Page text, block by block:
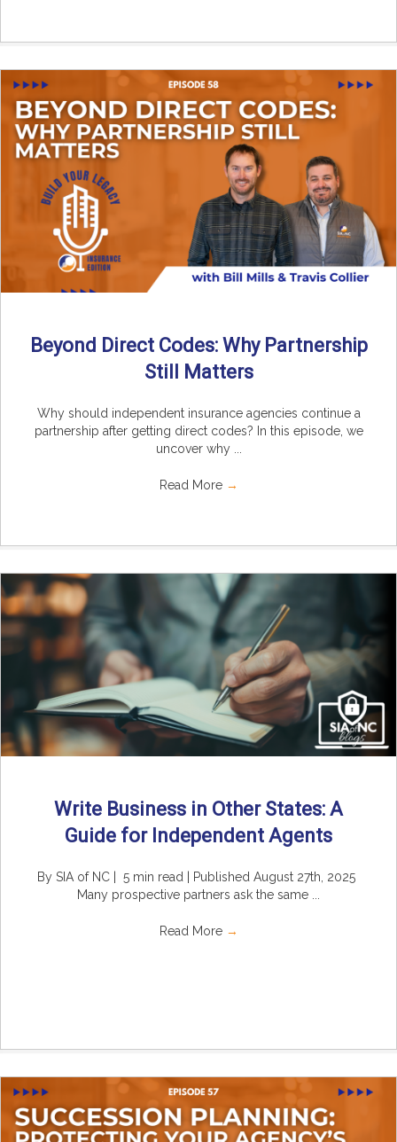
Beyond Direct Codes: Why Partnership
Still Matters
Why should independent insurance agencies continue a
partnership after getting direct codes? In this episode, we
uncover why ...
Read More →
Write Business in Other States: A
Guide for Independent Agents
By SIA of NC | 5 min read | Published August 27th, 2025
Many prospective partners ask the same ...
Read More →